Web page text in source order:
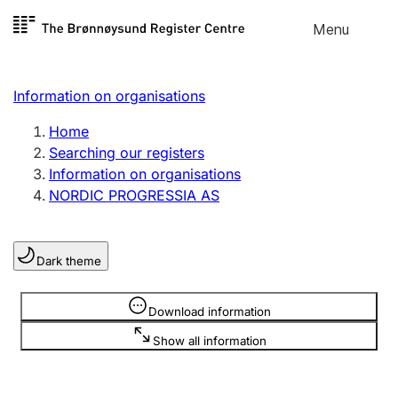
Skip to
Menu
Register search
Limited company
Sole proprietorship
Register, change, close
Clubs and associations
Register, change, close
Information on organisations
Home
Searching our registers
Information on organisations
NORDIC PROGRESSIA AS
Dark theme
Download information
Show all information
Information is hidden